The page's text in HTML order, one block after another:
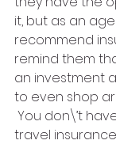
it, but as an
recommend
remind them
an investment
to even shop
You don\’t
travel